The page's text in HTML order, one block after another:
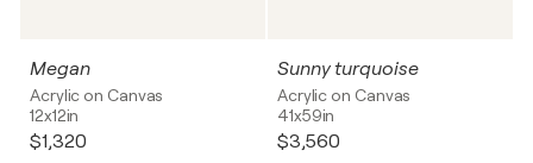
Megan
Acrylic on Canvas
12x12in
$1,320
Sunny turquoise
Acrylic on Canvas
41x59in
$3,560